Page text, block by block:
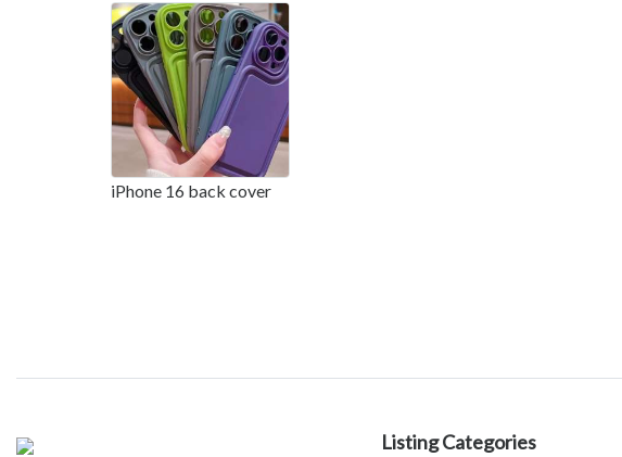
iPhone 16 back cover
Listing Categories